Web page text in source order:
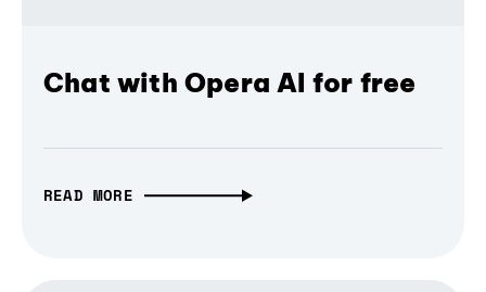
Chat with Opera AI for free
READ MORE